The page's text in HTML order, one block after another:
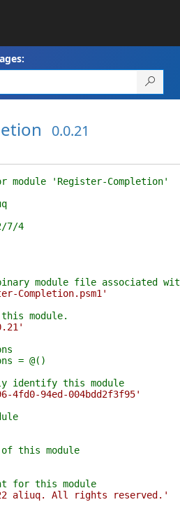
0.0.21
module 'Register-Completion'
7/4
module file associated
Completion.psm1'
module.
= @()
identify this module
4fd0-94ed-004bdd2f3f95'
of this module
for this module
aliuq. All rights reserved.'